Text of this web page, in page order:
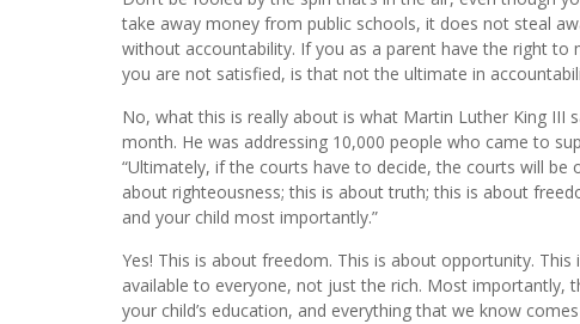
take away money from public schools, it does not steal
without accountability. If you as a parent have the right
you are not satisfied, is that not the ultimate in
No, what this is really about is what Martin Luther King III
month. He was addressing 10,000 people who came to
“Ultimately, if the courts have to decide, the courts will
about righteousness; this is about truth; this is about
and your child most importantly.”
Yes! This is about freedom. This is about opportunity.
available to everyone, not just the rich. Most importantly,
your child’s education, and everything that we know